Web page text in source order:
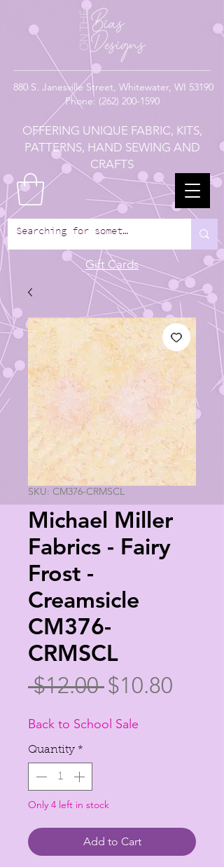
880 S. Janesville Street, Whitewater, WI 53190
Phone: (262) 200-1590
OFFERING UNIQUE FABRIC, KITS,
PATTERNS, HAND SEWING AND
CRAFTS
Gift Cards
SKU: CM376-CRMSCL
Michael Miller
Fabrics - Fairy
Frost -
Creamsicle
CM376-
CRMSCL
$12.00 Regular
Price
$10.80
Back to School Sale
Quantity *
Only 4 left in stock
Add to Cart